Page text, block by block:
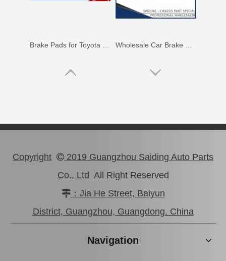
Brake Pads for Toyota Hilux Kun25 Kun26 Kun35 Kun36 Tgn26 04465-0K210
Copyright  2019 Guangzhou Saiding Auto Parts
Co., Ltd All Right Reserved
：Jia He Street, Baiyun
District, Guangzhou, Guangdong. China
Navigation